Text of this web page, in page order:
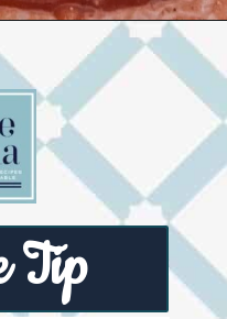
ragu-alla-bolognese/
Tip